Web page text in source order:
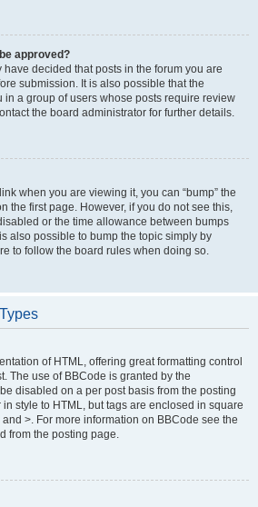
approved?
decided that posts in the forum you are
submission. It is also possible that the
in a group of users whose posts require review
the board administrator for further details.
when you are viewing it, you can “bump” the
the first page. However, if you do not see this,
or the time allowance between bumps
also possible to bump the topic simply by
to follow the board rules when doing so.
of HTML, offering great formatting control
The use of BBCode is granted by the
disabled on a per post basis from the posting
style to HTML, but tags are enclosed in square
>. For more information on BBCode see the
from the posting page.